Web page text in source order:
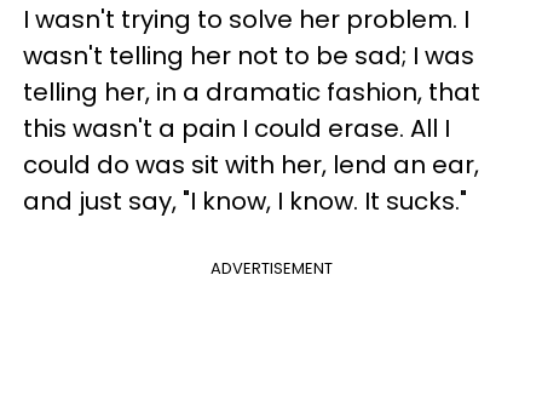
I wasn't trying to solve her problem. I
wasn't telling her not to be sad; I was
telling her, in a dramatic fashion, that
this wasn't a pain I could erase. All I
could do was sit with her, lend an ear,
and just say, "I know, I know. It sucks."
ADVERTISEMENT